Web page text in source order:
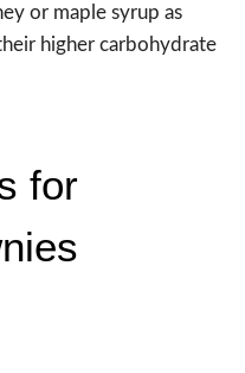
or maple syrup as
higher carbohydrate
for